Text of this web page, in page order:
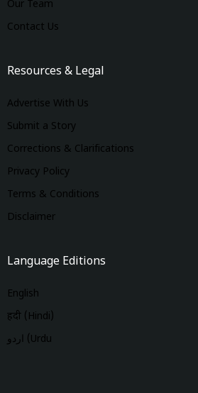
Our Team
Contact Us
Resources & Legal
Advertise With Us
Submit a Story
Corrections & Clarifications
Privacy Policy
Terms & Conditions
Disclaimer
Language Editions
English
हिंदी (Hindi)
اردو (Urdu